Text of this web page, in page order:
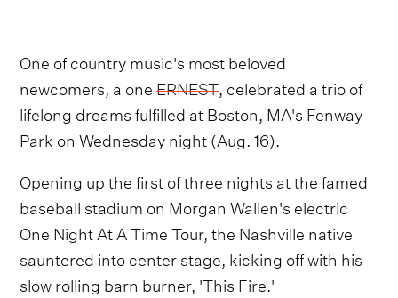
One of country music's most beloved
newcomers, a oneERNEST, celebrated a trio of
lifelong dreams fulfilled at Boston, MA's Fenway
Park on Wednesday night (Aug. 16).
Opening up the first of three nights at the famed
baseball stadium on Morgan Wallen's electric
One Night At A Time Tour, the Nashville native
sauntered into center stage, kicking off with his
slow rolling barn burner, 'This Fire.'